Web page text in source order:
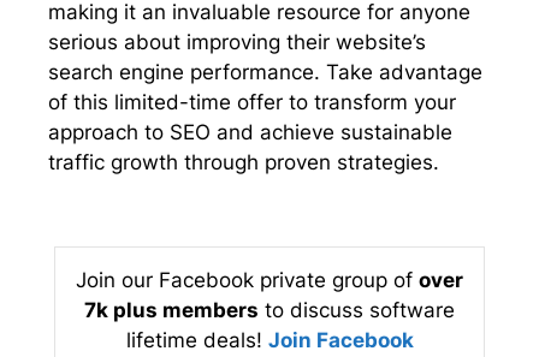
making it an invaluable resource for anyone
serious about improving their website’s
search engine performance. Take advantage
of this limited-time offer to transform your
approach to SEO and achieve sustainable
traffic growth through proven strategies.
Join our Facebook private group of over
7k plus members to discuss software
lifetime deals! Join Facebook